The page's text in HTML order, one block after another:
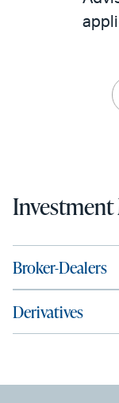
Broker-Dealers
Derivatives